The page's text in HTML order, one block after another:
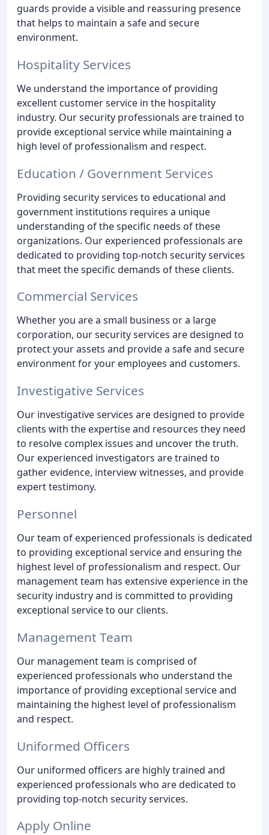
guards provide a visible and reassuring presence
that helps to maintain a safe and secure
environment.
Hospitality Services
We understand the importance of providing
excellent customer service in the hospitality
industry. Our security professionals are trained to
provide exceptional service while maintaining a
high level of professionalism and respect.
Education / Government Services
Providing security services to educational and
government institutions requires a unique
understanding of the specific needs of these
organizations. Our experienced professionals are
dedicated to providing top-notch security services
that meet the specific demands of these clients.
Commercial Services
Whether you are a small business or a large
corporation, our security services are designed to
protect your assets and provide a safe and secure
environment for your employees and customers.
Investigative Services
Our investigative services are designed to provide
clients with the expertise and resources they need
to resolve complex issues and uncover the truth.
Our experienced investigators are trained to
gather evidence, interview witnesses, and provide
expert testimony.
Personnel
Our team of experienced professionals is dedicated
to providing exceptional service and ensuring the
highest level of professionalism and respect. Our
management team has extensive experience in the
security industry and is committed to providing
exceptional service to our clients.
Management Team
Our management team is comprised of
experienced professionals who understand the
importance of providing exceptional service and
maintaining the highest level of professionalism
and respect.
Uniformed Officers
Our uniformed officers are highly trained and
experienced professionals who are dedicated to
providing top-notch security services.
Apply Online